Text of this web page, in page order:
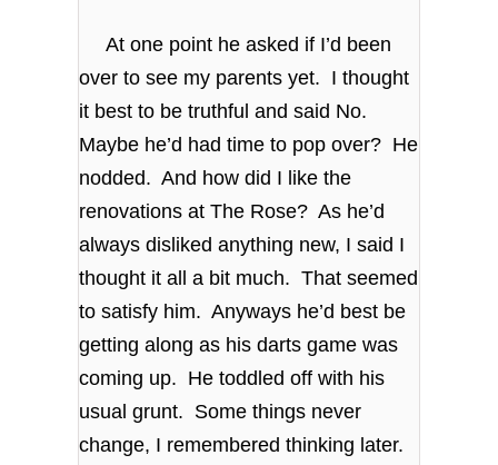
At one point he asked if I’d been
over to see my parents yet. I thought
it best to be truthful and said No.
Maybe he’d had time to pop over? He
nodded. And how did I like the
renovations at The Rose? As he’d
always disliked anything new, I said I
thought it all a bit much. That seemed
to satisfy him. Anyways he’d best be
getting along as his darts game was
coming up. He toddled off with his
usual grunt. Some things never
change, I remembered thinking later.